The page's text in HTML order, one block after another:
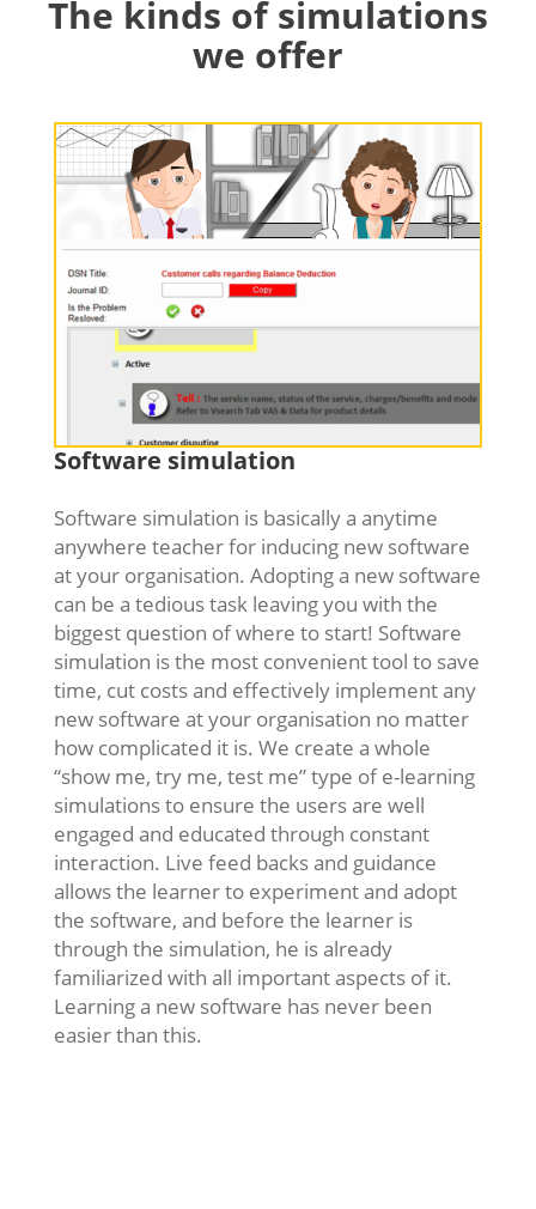
The kinds of simulations
we offer
Software simulation
Software simulation is basically a anytime
anywhere teacher for inducing new software
at your organisation. Adopting a new software
can be a tedious task leaving you with the
biggest question of where to start! Software
simulation is the most convenient tool to save
time, cut costs and effectively implement any
new software at your organisation no matter
how complicated it is. We create a whole
“show me, try me, test me” type of e-learning
simulations to ensure the users are well
engaged and educated through constant
interaction. Live feed backs and guidance
allows the learner to experiment and adopt
the software, and before the learner is
through the simulation, he is already
familiarized with all important aspects of it.
Learning a new software has never been
easier than this.